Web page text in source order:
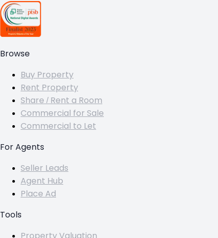
Browse
Buy Property
Rent Property
Share / Rent a Room
Commercial for Sale
Commercial to Let
For Agents
Seller Leads
Agent Hub
Place Ad
Tools
Property Valuation